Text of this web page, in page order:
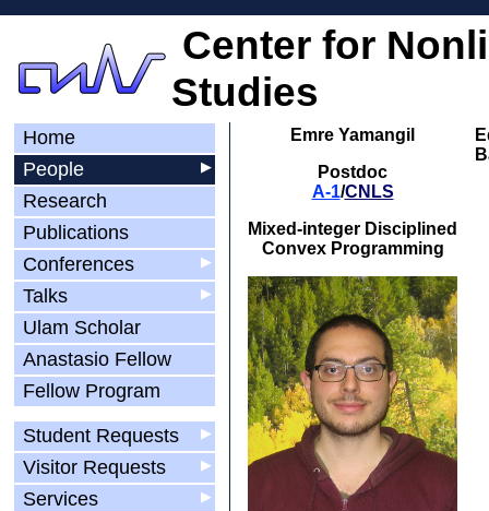
Center for
Studies
Home
▶
People
Research
Publications
▶
Conferences
▶
Talks
Ulam Scholar
Anastasio Fellow
Fellow Program
▶
Student Requests
▶
Visitor Requests
▶
Services
Emre Yamangil
Postdoc
A-1/CNLS
Mixed-integer Disciplined
Convex Programming